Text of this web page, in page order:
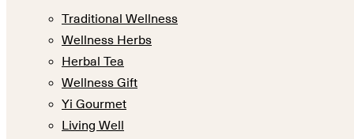
Traditional Wellness
Wellness Herbs
Herbal Tea
Wellness Gift
Yi Gourmet
Living Well